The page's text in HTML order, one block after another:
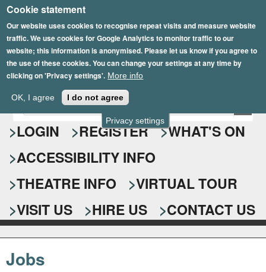
Privacy settings
Cookie statement
Our website uses cookies to recognise repeat visits and measure website
traffic. We use cookies for Google Analytics to monitor traffic to our
website; this information is anonymised. Please let us know if you agree to
the use of these cookies. You can change your settings at any time by
clicking on 'Privacy settings'. More info
OK, I agree I do not agree
Skip
to
main
content
Epsom Playhouse
S
e
a
r
c
h
f
o
r
E
n
t
r
y
o
u
r
s
e
a
r
c
LOGIN REGISTER
WHAT'S ON
ACCESSIBILITY INFO
THEATRE INFO
VIRTUAL TOUR
VISIT US
HIRE US CONTACT US
Jobs